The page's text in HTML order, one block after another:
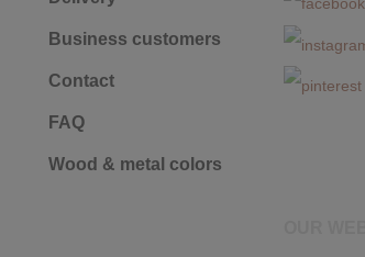
Business customers
Contact
FAQ
Wood & metal colors